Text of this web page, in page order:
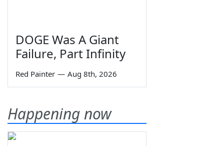
DOGE Was A Giant
Failure, Part Infinity
Red Painter — Aug 8th, 2026
Happening now